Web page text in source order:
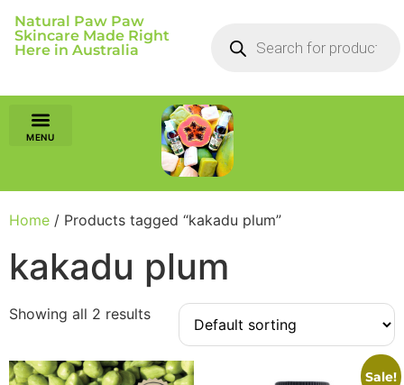
Natural Paw Paw
Skincare Made Right
Here in Australia
Home / Products tagged “kakadu plum”
kakadu plum
Showing all 2 results
Sale!